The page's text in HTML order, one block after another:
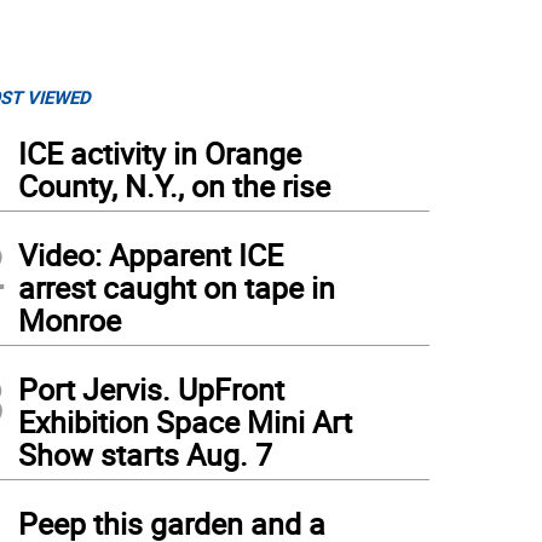
VIEWED
ICE activity in Orange
County, N.Y., on the rise
Video: Apparent ICE
arrest caught on tape in
Monroe
Port Jervis. UpFront
Exhibition Space Mini Art
Show starts Aug. 7
Peep this garden and a